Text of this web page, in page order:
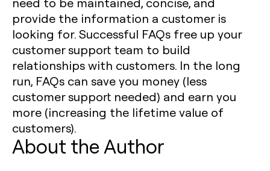
provide the information a customer is
looking for. Successful FAQs free up your
customer support team to build
relationships with customers. In the long
run, FAQs can save you money (less
customer support needed) and earn you
more (increasing the lifetime value of
customers).
About the Author